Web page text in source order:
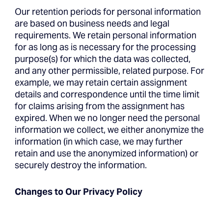
Our retention periods for personal information
are based on business needs and legal
requirements. We retain personal information
for as long as is necessary for the processing
purpose(s) for which the data was collected,
and any other permissible, related purpose. For
example, we may retain certain assignment
details and correspondence until the time limit
for claims arising from the assignment has
expired. When we no longer need the personal
information we collect, we either anonymize the
information (in which case, we may further
retain and use the anonymized information) or
securely destroy the information.
Changes to Our Privacy Policy